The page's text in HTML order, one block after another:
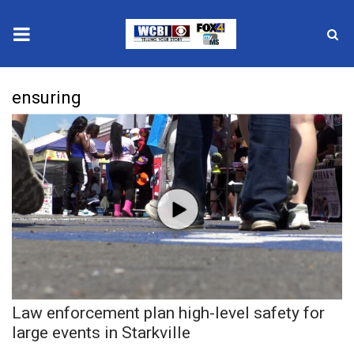
2025 Municipal Elections
Crime
Local News
National/World News
MidMorning with WCBI
Sunrise & Midday Guests
ensuring
Law enforcement plan high-level safety for
large events in Starkville